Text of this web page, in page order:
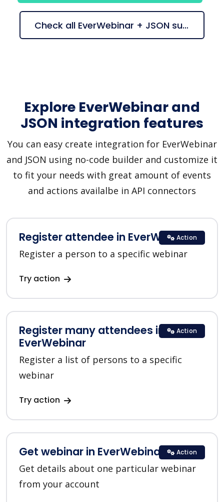
Check all EverWebinar + JSON suggestions
Explore EverWebinar and
JSON integration features
You can easy create integration for EverWebinar
and JSON using no-code builder and customize it
to fit your needs with great amount of events
and actions availalbe in API connectors
Register attendee in EverWebinar
Register a person to a specific webinar
Try action
Action
Register many attendees in
EverWebinar
Register a list of persons to a specific
webinar
Try action
Action
Get webinar in EverWebinar
Get details about one particular webinar
from your account
Action